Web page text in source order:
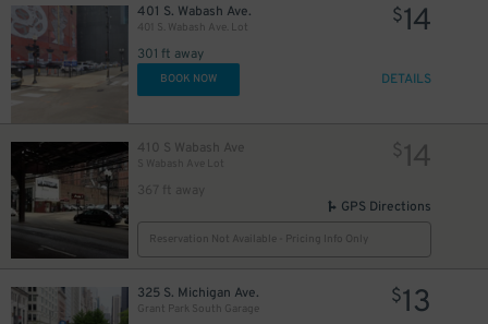
401 S. Wabash Ave.
401 S. Wabash Ave. Lot
301 ft away
$14
BOOK NOW DETAILS
410 S Wabash Ave
S Wabash Ave Lot
367 ft away
$14
GPS Directions
Reservation Not Available - Pricing Info Only
325 S. Michigan Ave.
Grant Park South Garage
$13
14
$13